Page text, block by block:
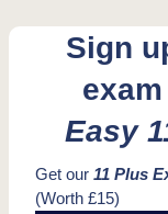
Sign
Easy
Get our 11 Plus
(Worth £15)